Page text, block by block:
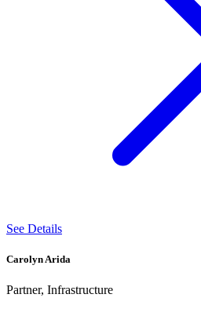
See Details
Carolyn Arida
Partner, Infrastructure